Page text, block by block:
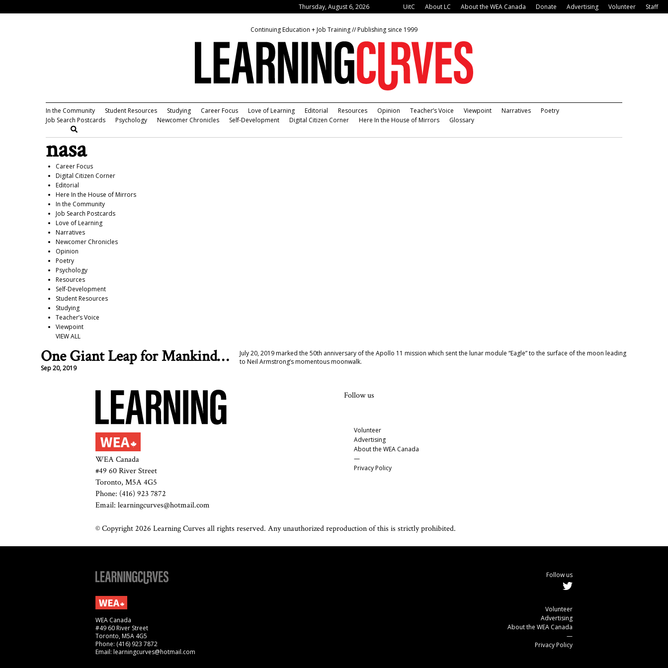
Thursday, August 6, 2026 UitC About LC About the WEA Canada Donate Advertising Volunteer Staff
Continuing Education + Job Training // Publishing since 1999
In the Community Student Resources Studying Career Focus Love of Learning Editorial Resources Opinion Teacher’s Voice Viewpoint Narratives
Poetry
Job Search Postcards
Psychology Newcomer Chronicles Self-Development Digital Citizen Corner Here In the House of Mirrors Glossary
nasa
Career Focus
Digital Citizen Corner
Editorial
Here In the House of Mirrors
In the Community
Job Search Postcards
Love of Learning
Narratives
Newcomer Chronicles
Opinion
Poetry
Psychology
Resources
Self-Development
Student Resources
Studying
Teacher’s Voice
Viewpoint
VIEW ALL
One Giant Leap for Mankind…
Sep 20, 2019
July 20, 2019 marked the 50th anniversary of the Apollo 11 mission which sent the lunar module “Eagle” to the surface of the moon leading
to Neil Armstrong’s momentous moonwalk.
WEA Canada
#49 60 River Street
Toronto, M5A 4G5
Phone: (416) 923 7872
Email: learningcurves@hotmail.com
Follow us
Volunteer
Advertising
About the WEA Canada
—
Privacy Policy
© Copyright 2026 Learning Curves all rights reserved. Any unauthorized reproduction of this is strictly prohibited.
WEA Canada
#49 60 River Street
Toronto, M5A 4G5
Phone: (416) 923 7872
Email: learningcurves@hotmail.com
Follow us
Volunteer
Advertising
About the WEA Canada
—
Privacy Policy